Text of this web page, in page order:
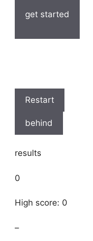
get started
Restart
behind
results
0
High score: 0
–